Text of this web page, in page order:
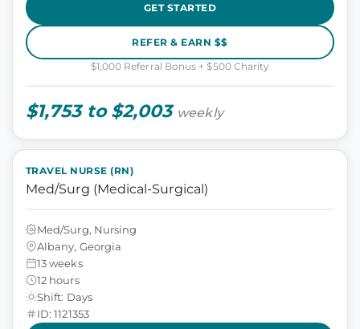
GET STARTED
REFER & EARN $$
$1,000 Referral Bonus + $500 Charity
$1,753 to $2,003 weekly
TRAVEL NURSE (RN)
Med/Surg (Medical-Surgical)
Med/Surg, Nursing
Albany, Georgia
13 weeks
12 hours
Shift: Days
ID: 1121353